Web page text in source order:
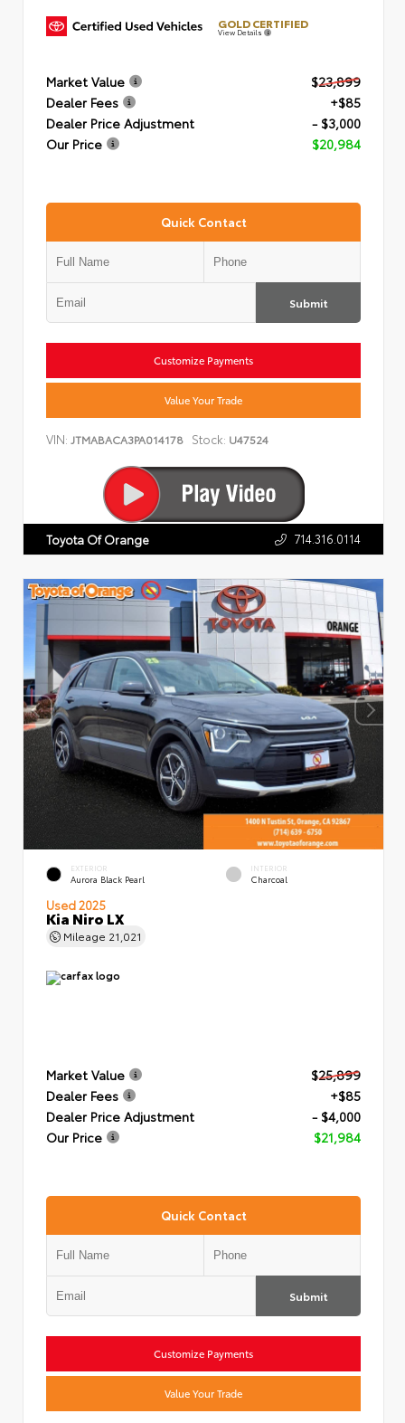
GOLD CERTIFIED
View Details
Market Value
$23,899
Dealer Fees
+$85
Dealer Price Adjustment
- $3,000
Our Price
$20,984
Quick Contact
Submit
Customize Payments
Value Your Trade
VIN: JTMABACA3PA014178 Stock: U47524
Toyota Of Orange 714.316.0114
EXTERIOR
Aurora Black Pearl
INTERIOR
Charcoal
Used 2025
Kia Niro LX
Mileage 21,021
Market Value
$25,899
Dealer Fees
+$85
Dealer Price Adjustment
- $4,000
Our Price
$21,984
Quick Contact
Submit
Customize Payments
Value Your Trade